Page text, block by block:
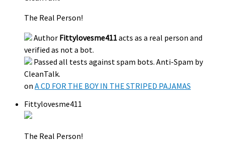
The Real Person!
Author Fittylovesme411acts as a real person and
verified as not a bot.
Passed all tests against spam bots. Anti-Spam by
CleanTalk.
on A CD FOR THE BOY IN THE STRIPED PAJAMAS
Fittylovesme411
The Real Person!